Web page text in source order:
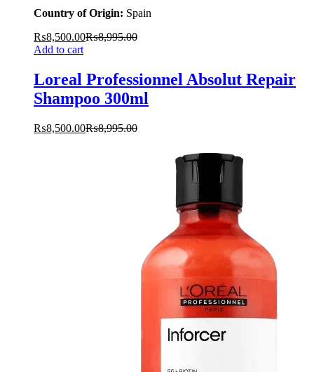
Country of Origin: Spain
₨8,500.00₨8,995.00
Add to cart
Loreal Professionnel Absolut Repair
Shampoo 300ml
₨8,500.00₨8,995.00